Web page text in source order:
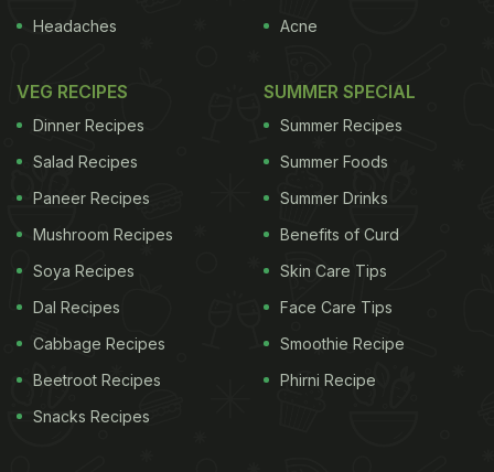
Headaches
Acne
VEG RECIPES
Dinner Recipes
Salad Recipes
Paneer Recipes
Mushroom Recipes
Soya Recipes
Dal Recipes
Cabbage Recipes
Beetroot Recipes
Snacks Recipes
SUMMER SPECIAL
Summer Recipes
Summer Foods
Summer Drinks
Benefits of Curd
Skin Care Tips
Face Care Tips
Smoothie Recipe
Phirni Recipe